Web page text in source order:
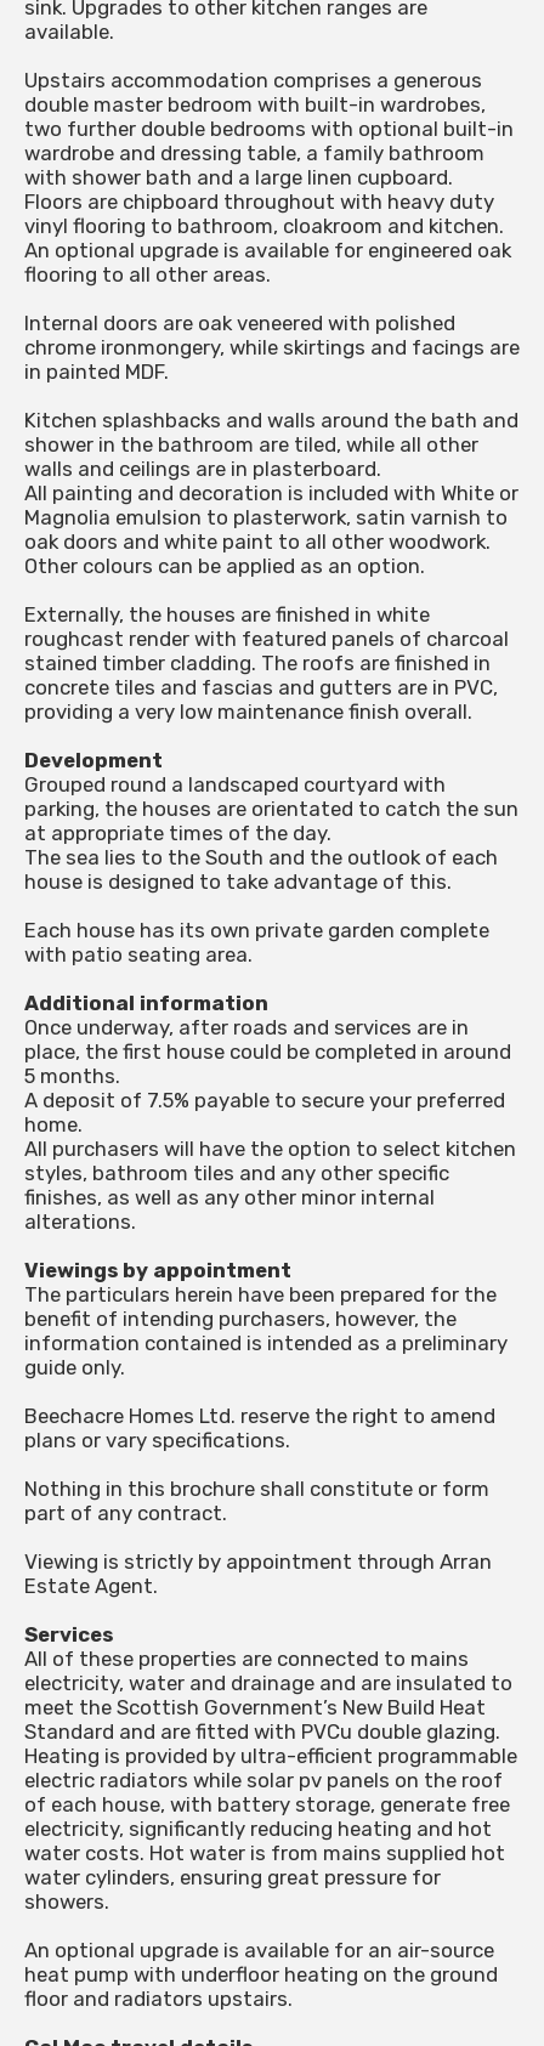
sink. Upgrades to other kitchen ranges are
available.
Upstairs accommodation comprises a generous
double master bedroom with built-in wardrobes,
two further double bedrooms with optional built-in
wardrobe and dressing table, a family bathroom
with shower bath and a large linen cupboard.
Floors are chipboard throughout with heavy duty
vinyl flooring to bathroom, cloakroom and kitchen.
An optional upgrade is available for engineered oak
flooring to all other areas.
Internal doors are oak veneered with polished
chrome ironmongery, while skirtings and facings are
in painted MDF.
Kitchen splashbacks and walls around the bath and
shower in the bathroom are tiled, while all other
walls and ceilings are in plasterboard.
All painting and decoration is included with White or
Magnolia emulsion to plasterwork, satin varnish to
oak doors and white paint to all other woodwork.
Other colours can be applied as an option.
Externally, the houses are finished in white
roughcast render with featured panels of charcoal
stained timber cladding. The roofs are finished in
concrete tiles and fascias and gutters are in PVC,
providing a very low maintenance finish overall.
Development
Grouped round a landscaped courtyard with
parking, the houses are orientated to catch the sun
at appropriate times of the day.
The sea lies to the South and the outlook of each
house is designed to take advantage of this.
Each house has its own private garden complete
with patio seating area.
Additional information
Once underway, after roads and services are in
place, the first house could be completed in around
5 months.
A deposit of 7.5% payable to secure your preferred
home.
All purchasers will have the option to select kitchen
styles, bathroom tiles and any other specific
finishes, as well as any other minor internal
alterations.
Viewings by appointment
The particulars herein have been prepared for the
benefit of intending purchasers, however, the
information contained is intended as a preliminary
guide only.
Beechacre Homes Ltd. reserve the right to amend
plans or vary specifications.
Nothing in this brochure shall constitute or form
part of any contract.
Viewing is strictly by appointment through Arran
Estate Agent.
Services
All of these properties are connected to mains
electricity, water and drainage and are insulated to
meet the Scottish Government’s New Build Heat
Standard and are fitted with PVCu double glazing.
Heating is provided by ultra-efficient programmable
electric radiators while solar pv panels on the roof
of each house, with battery storage, generate free
electricity, significantly reducing heating and hot
water costs. Hot water is from mains supplied hot
water cylinders, ensuring great pressure for
showers.
An optional upgrade is available for an air-source
heat pump with underfloor heating on the ground
floor and radiators upstairs.